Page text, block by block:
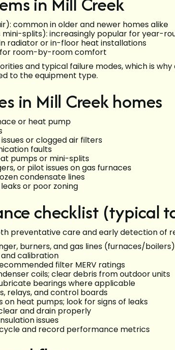
common in older and newer homes alike
splits): increasingly popular for year-
radiator or in-floor heat installations
room-by-room comfort
and typical failure modes, which is
to the equipment type.
in Mill Creek homes
or heat pump
or clogged air filters
faults
pumps or mini-splits
or pilot issues on gas furnaces
condensate lines
or poor zoning
checklist (typical
preventative care and early detection of
burners, and gas lines (furnaces/boilers)
calibration
filter MERV ratings
coils; clear debris from outdoor units
bearings where applicable
relays, and control boards
heat pumps; look for signs of leaks
and drain properly
issues
and record performance metrics